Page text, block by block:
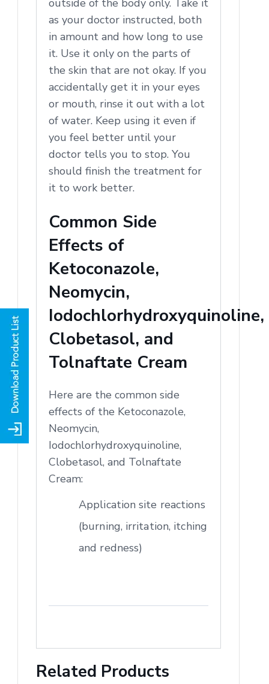
outside of the body only. Take it
as your doctor instructed, both
in amount and how long to use
it. Use it only on the parts of
the skin that are not okay. If you
accidentally get it in your eyes
or mouth, rinse it out with a lot
of water. Keep using it even if
you feel better until your
doctor tells you to stop. You
should finish the treatment for
it to work better.
Common Side
Effects of
Ketoconazole,
Neomycin,
Iodochlorhydroxyquinoline,
Clobetasol, and
Tolnaftate Cream
Here are the common side
effects of the Ketoconazole,
Neomycin,
Iodochlorhydroxyquinoline,
Clobetasol, and Tolnaftate
Cream:
Application site reactions
(burning, irritation, itching
and redness)
Related Products